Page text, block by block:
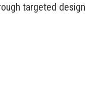
targeted design